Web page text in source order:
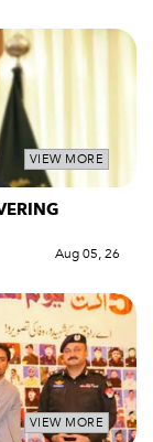
VIEW MORE
Aug 05, 26
VIEW MORE